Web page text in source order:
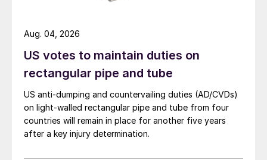
US votes to maintain duties on
rectangular pipe and tube
US anti-dumping and countervailing duties (AD/CVDs)
on light-walled rectangular pipe and tube from four
countries will remain in place for another five years
after a key injury determination.
Aug. 04, 2026